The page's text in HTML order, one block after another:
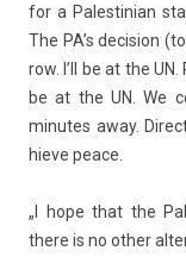
for a Pales­tinian
The PA’s de­cis­ion
row. I’ll be at the
be at the UN. We
minutes away.
hieve peace.
„I hope that the
there is no other